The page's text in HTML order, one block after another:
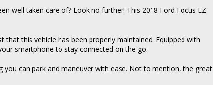
well taken care of? Look no further! This 2018 Ford Focus LZ
this vehicle has been properly maintained. Equipped with
smartphone to stay connected on the go.
can park and maneuver with ease. Not to mention, the great